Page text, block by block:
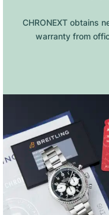
CHRONEXT obtains
warranty from